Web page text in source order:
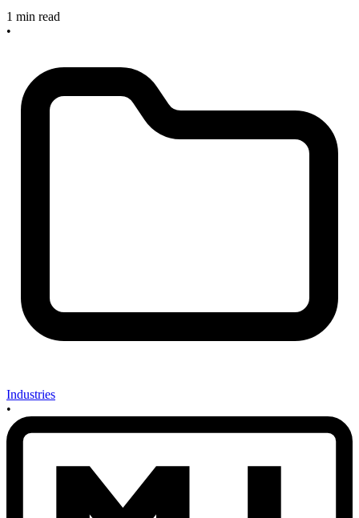
1 min read
•
Industries
•